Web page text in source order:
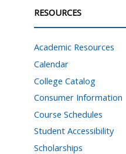
RESOURCES
Academic Resources
Calendar
College Catalog
Consumer Information
Course Schedules
Student Accessibility
Scholarships